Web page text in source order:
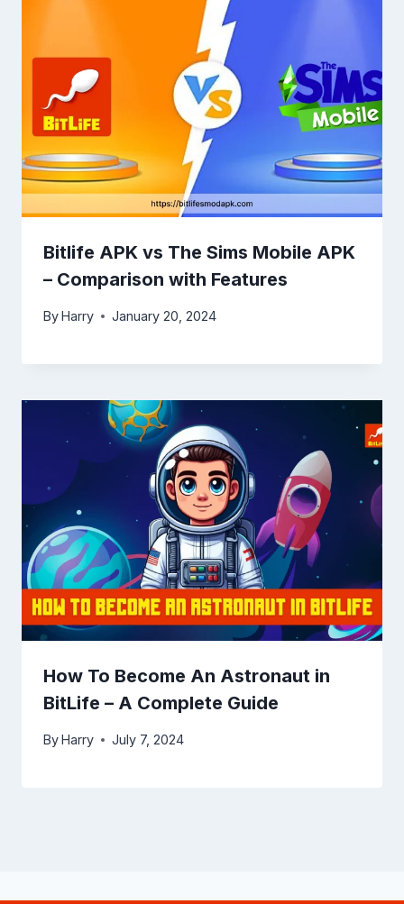
Bitlife APK vs The Sims Mobile APK
– Comparison with Features
ByHarry January 20, 2024
How To Become An Astronaut in
BitLife – A Complete Guide
ByHarry July 7, 2024